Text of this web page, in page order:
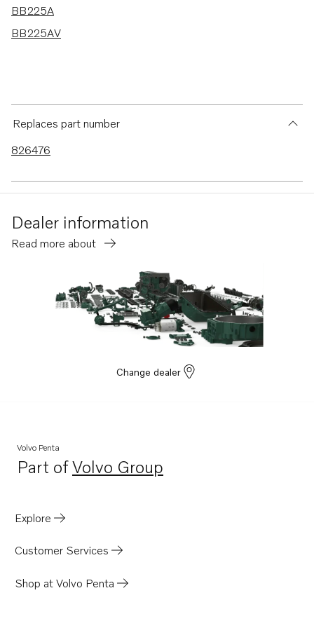
BB225A
BB225AV
Replaces part number
826476
Dealer information
Read more about
Change dealer
Volvo Penta
Part ofVolvo Group
Opens in a new tab
Explore
Customer Services
Shop at Volvo Penta